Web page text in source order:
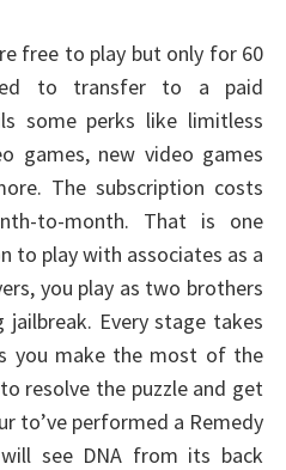
free to play but only for 60
to transfer to a paid
some perks like limitless
games, new video games
The subscription costs
to-month. That is one
to play with associates as a
you play as two brothers
Every stage takes
you make the most of the
resolve the puzzle and get
to’ve performed a Remedy
see DNA from its back